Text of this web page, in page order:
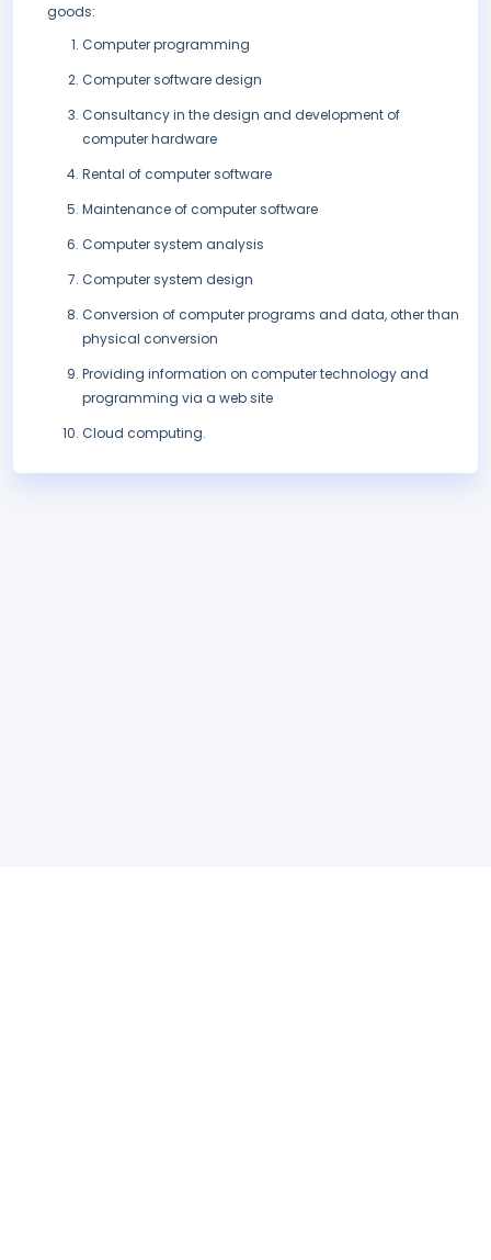
goods:
Computer programming
Computer software design
Consultancy in the design and development of
computer hardware
Rental of computer software
Maintenance of computer software
Computer system analysis
Computer system design
Conversion of computer programs and data, other than
physical conversion
Providing information on computer technology and
programming via a web site
Cloud computing.